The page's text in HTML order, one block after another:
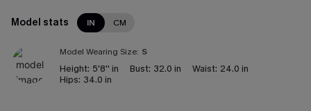
Model stats IN CM
Model Wearing Size: S
Height: 5'8'' in Bust: 32.0 in Waist: 24.0 in
Hips: 34.0 in